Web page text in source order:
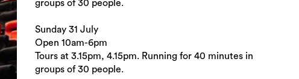
groups of 30 people.
Sunday 31 July
Open 10am-6pm
Tours at 3.15pm, 4.15pm. Running for 40 minutes in
groups of 30 people.